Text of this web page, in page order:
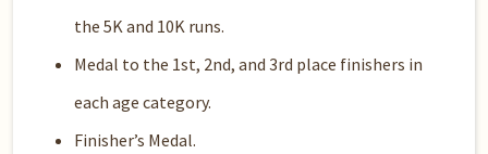
the 5K and 10K runs.
Medal to the 1st, 2nd, and 3rd place finishers in
each age category.
Finisher’s Medal.